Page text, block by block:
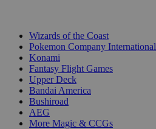
Wizards of the Coast
Pokemon Company International
Konami
Fantasy Flight Games
Upper Deck
Bandai America
Bushiroad
AEG
More Magic & CCGs